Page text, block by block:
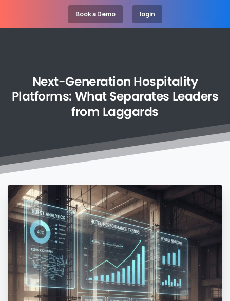
Book a Demo login
Next-Generation Hospitality
Platforms: WhatSeparates Leaders
from Laggards